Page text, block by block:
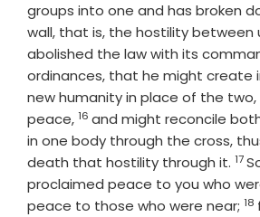
groups into one and has broken
wall, that is, the hostility between
abolished the law with its
ordinances, that he might create
new humanity in place of the two,
peace,Verse
16 and might reconcile
in one body through the cross,
death that hostility through it. 17
proclaimed peace to you who
peace to those who were near; 18